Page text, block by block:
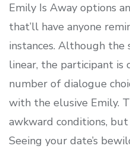
Emily Is Away options
that’ll have anyone
instances. Although the
linear, the participant
number of dialogue
with the elusive Emily.
awkward conditions,
Seeing your date’s